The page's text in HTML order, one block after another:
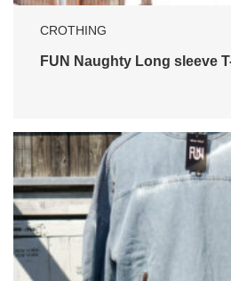
CROTHING
FUN Naughty Long sleeve